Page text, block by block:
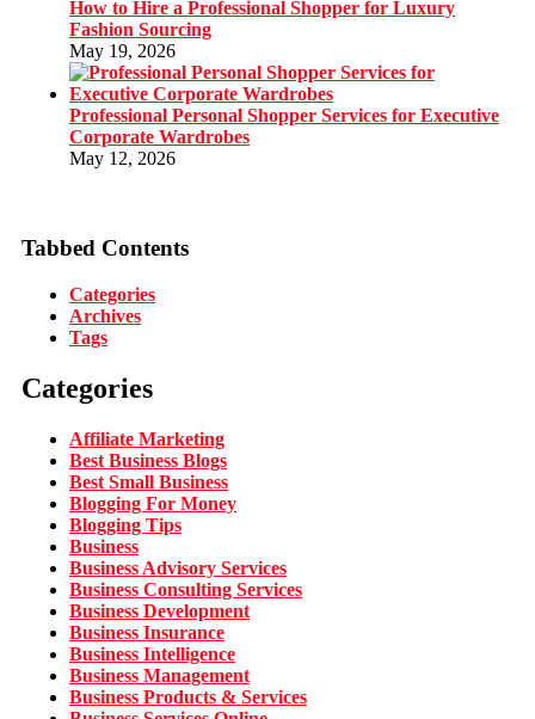
How to Hire a Professional Shopper for Luxury
Fashion Sourcing
May 19, 2026
Professional Personal Shopper Services for Executive
Corporate Wardrobes
May 12, 2026
Tabbed Contents
Categories
Archives
Tags
Categories
Affiliate Marketing
Best Business Blogs
Best Small Business
Blogging For Money
Blogging Tips
Business
Business Advisory Services
Business Consulting Services
Business Development
Business Insurance
Business Intelligence
Business Management
Business Products & Services